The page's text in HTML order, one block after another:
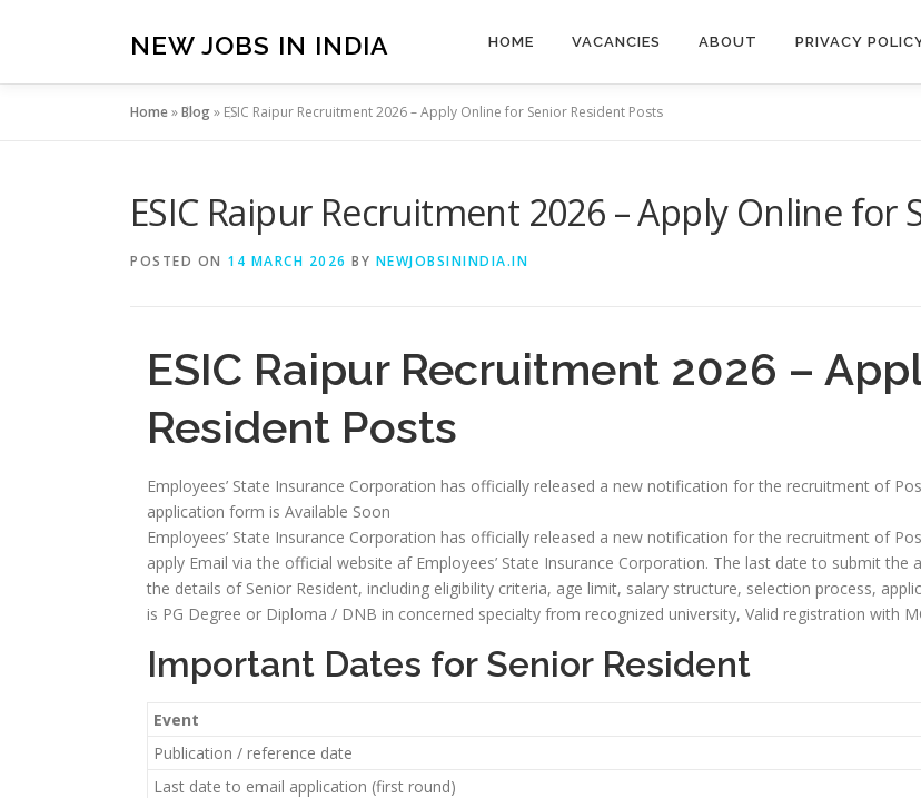
NEW JOBS IN INDIA HOME VACANCIES ABOUT PRIVACY
Home»Blog» ESIC Raipur Recruitment 2026 – Apply Online for Senior Resident Posts
ESIC Raipur Recruitment 2026 – Apply Online for
POSTED ON 14 MARCH 2026 BY NEWJOBSININDIA.IN
ESIC Raipur Recruitment 2026 –
Resident Posts
Employees’ State Insurance Corporation has officially released a new notification for the recruitment of
application form is Available Soon
Employees’ State Insurance Corporation has officially released a new notification for the recruitment of
apply Email via the official website af Employees’ State Insurance Corporation. The last date to submit the
the details of Senior Resident, including eligibility criteria, age limit, salary structure, selection process,
is PG Degree or Diploma / DNB in concerned specialty from recognized university, Valid registration with
Important Dates for Senior Resident
Event
Publication / reference date
Last date to email application (first round)